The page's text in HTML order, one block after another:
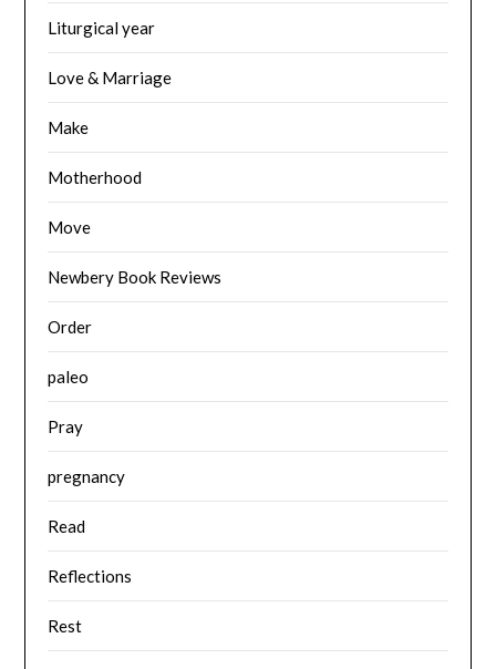
Liturgical year
Love & Marriage
Make
Motherhood
Move
Newbery Book Reviews
Order
paleo
Pray
pregnancy
Read
Reflections
Rest